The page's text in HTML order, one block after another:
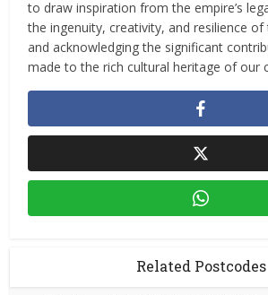
to draw inspiration from the empire’s
the ingenuity, creativity, and resilience
and acknowledging the significant
made to the rich cultural heritage of our
Related Postcodes